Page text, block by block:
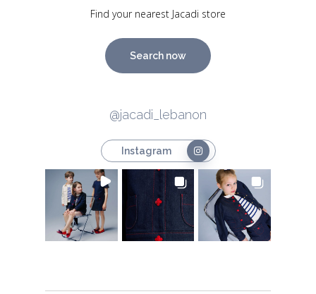
Find your nearest Jacadi store
Search now
@jacadi_lebanon
Instagram